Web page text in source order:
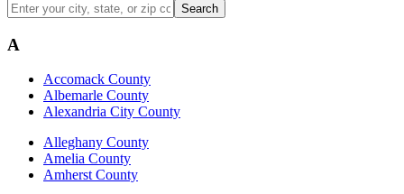
Search
A
Accomack County
Albemarle County
Alexandria City County
Alleghany County
Amelia County
Amherst County